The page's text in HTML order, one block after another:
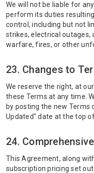
We will not be liable for
perform its duties
control, including but not
strikes, electrical outages,
warfare, fires, or other
23. Changes to
We reserve the right, at
these Terms at any time.
by posting the new Terms
Updated" date at the top
24.
This Agreement, along
subscription pricing set